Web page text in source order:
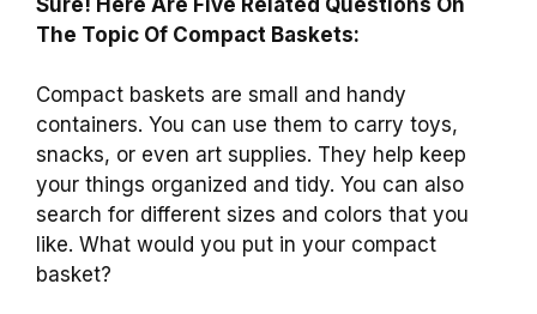
The Topic Of Compact Baskets:
Compact baskets are small and handy
containers. You can use them to carry toys,
snacks, or even art supplies. They help keep
your things organized and tidy. You can also
search for different sizes and colors that you
like. What would you put in your compact
basket?